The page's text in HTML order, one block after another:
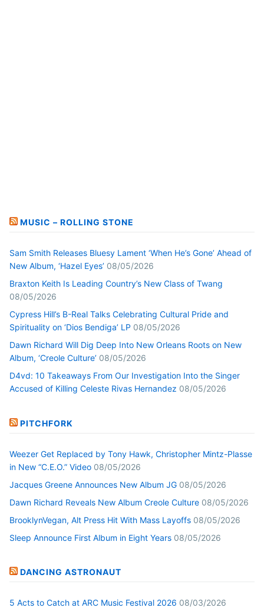
MUSIC – ROLLING STONE
Sam Smith Releases Bluesy Lament ‘When He’s Gone’ Ahead of
New Album, ‘Hazel Eyes’ 08/05/2026
Braxton Keith Is Leading Country’s New Class of Twang
08/05/2026
Cypress Hill’s B-Real Talks Celebrating Cultural Pride and
Spirituality on ‘Dios Bendiga’ LP 08/05/2026
Dawn Richard Will Dig Deep Into New Orleans Roots on New
Album, ‘Creole Culture’ 08/05/2026
D4vd: 10 Takeaways From Our Investigation Into the Singer
Accused of Killing Celeste Rivas Hernandez 08/05/2026
PITCHFORK
Weezer Get Replaced by Tony Hawk, Christopher Mintz-Plasse
in New “C.E.O.” Video 08/05/2026
Jacques Greene Announces New Album JG 08/05/2026
Dawn Richard Reveals New Album Creole Culture 08/05/2026
BrooklynVegan, Alt Press Hit With Mass Layoffs 08/05/2026
Sleep Announce First Album in Eight Years 08/05/2026
DANCING ASTRONAUT
5 Acts to Catch at ARC Music Festival 2026 08/03/2026